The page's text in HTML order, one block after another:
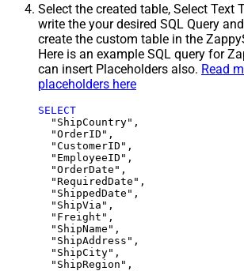
Select the created table, Select Text
write the your desired SQL Query
create the custom table in the
Here is an example SQL query for
can insert Placeholders also. Read
placeholders here
SELECT
  "ShipCountry",
  "OrderID",
  "CustomerID",
  "EmployeeID",
  "OrderDate",
  "RequiredDate",
  "ShippedDate",
  "ShipVia",
  "Freight",
  "ShipName",
  "ShipAddress",
  "ShipCity",
  "ShipRegion",